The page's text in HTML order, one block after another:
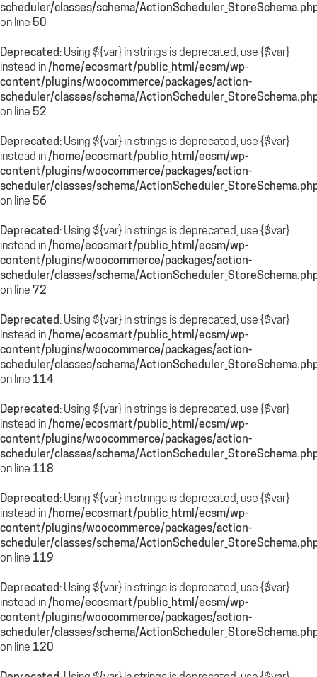
scheduler/classes/schema/
on line 50
Deprecated: Using ${var} in strings is deprecated, use {$var}
instead in/home/ecosmart/public_html/ecsm/wp-
content/plugins/woocommerce/packages/action-
scheduler/classes/schema/
on line 52
Deprecated: Using ${var} in strings is deprecated, use {$var}
instead in/home/ecosmart/public_html/ecsm/wp-
content/plugins/woocommerce/packages/action-
scheduler/classes/schema/
on line 56
Deprecated: Using ${var} in strings is deprecated, use {$var}
instead in/home/ecosmart/public_html/ecsm/wp-
content/plugins/woocommerce/packages/action-
scheduler/classes/schema/
on line 72
Deprecated: Using ${var} in strings is deprecated, use {$var}
instead in/home/ecosmart/public_html/ecsm/wp-
content/plugins/woocommerce/packages/action-
scheduler/classes/schema/
on line 114
Deprecated: Using ${var} in strings is deprecated, use {$var}
instead in/home/ecosmart/public_html/ecsm/wp-
content/plugins/woocommerce/packages/action-
scheduler/classes/schema/
on line 118
Deprecated: Using ${var} in strings is deprecated, use {$var}
instead in/home/ecosmart/public_html/ecsm/wp-
content/plugins/woocommerce/packages/action-
scheduler/classes/schema/
on line 119
Deprecated: Using ${var} in strings is deprecated, use {$var}
instead in/home/ecosmart/public_html/ecsm/wp-
content/plugins/woocommerce/packages/action-
scheduler/classes/schema/
on line 120